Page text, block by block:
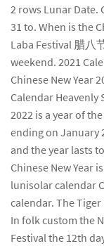
2 rows Lunar
31 to. When is the
Laba Festival 腊八
weekend. 2021
Chinese New Year
Calendar Heavenly
2022 is a year of
ending on January
and the year lasts
Chinese New Year
lunisolar calendar
calendar. The Tiger
In folk custom the
Festival the 12th